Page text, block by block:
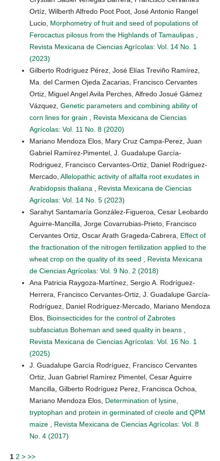
Ortíz, Wilberth Alfredo Poot Poot, José Antonio Rangel
Lucio, Morphometry of fruit and seed of populations of
Ferocactus pilosus from the Highlands of Tamaulipas
Revista Mexicana de Ciencias Agrícolas: Vol. 14 No. 1
(2023)
Gilberto Rodríguez Pérez, José Elías Treviño Ramírez,
Ma. del Carmen Ojeda Zacarias, Francisco Cervantes
Ortiz, Miguel Angel Avila Perches, Alfredo Josué Gámez
Vázquez, Genetic parameters and combining ability of
corn lines for grain
Revista Mexicana de Ciencias
Agrícolas: Vol. 11 No. 8 (2020)
Mariano Mendoza Elos, Mary Cruz Campa-Perez, Juan
Gabriel Ramírez-Pimentel, J. Guadalupe García-
Rodriguez, Francisco Cervantes-Ortiz, Daniel Rodríguez-
Mercado, Allelopathic activity of alfalfa root exudates in
Arabidopsis thaliana
Revista Mexicana de Ciencias
Agrícolas: Vol. 14 No. 5 (2023)
Sarahyt Santamaría González-Figueroa, Cesar Leobardo
Aguirre-Mancilla, Jorge Covarrubias-Prieto, Francisco
Cervantes Ortiz, Oscar Arath Grageda-Cabrera, Effect of
the fractionation of the nitrogen fertilization applied to the
wheat crop on the quality of its seed
Revista Mexicana
de Ciencias Agrícolas: Vol. 9 No. 2 (2018)
Ana Patricia Raygoza-Martínez, Sergio A. Rodríguez-
Herrera, Francisco Cervantes-Ortiz, J. Guadalupe García-
Rodríguez, Daniel Rodríguez-Mercado, Mariano Mendoza
Elos, Bioinsecticides for the control of Zabrotes
subfasciatus Boheman and seed quality in beans
Revista Mexicana de Ciencias Agrícolas: Vol. 16 No. 1
(2025)
J. Guadalupe García Rodríguez, Francisco Cervantes
Ortiz, Juan Gabriel Ramírez Pimentel, Cesar Aguirre
Mancilla, Gilberto Rodríguez Perez, Francisca Ochoa,
Mariano Mendoza Elos, Determination of lysine,
tryptophan and protein in germinated of creole and QPM
maize
Revista Mexicana de Ciencias Agrícolas: Vol. 8
No. 4 (2017)
1 2 > >>